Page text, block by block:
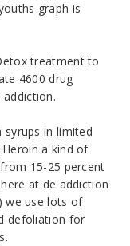
graph is
treatment to
4600 drug
syrups in limited
a kind of
15-25 percent
at de addiction
we use lots of
defoliation for